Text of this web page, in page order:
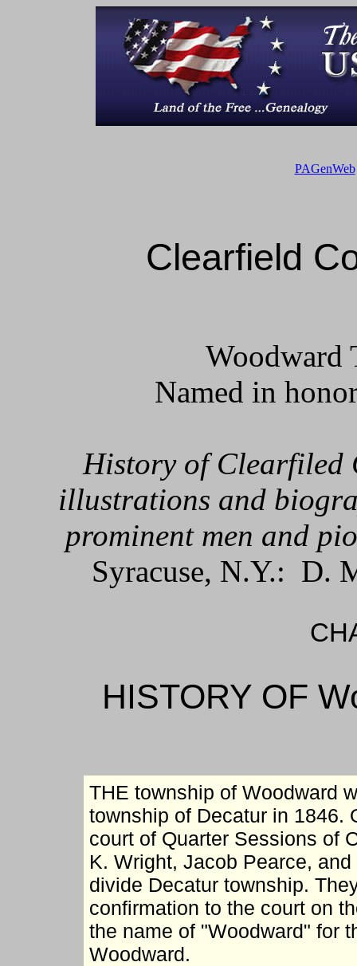
PAGenWeb
Clearfield
Woodward
Named in
History of Clearfiled
illustrations and
prominent men and
Syracuse, N.Y.: D.
HISTORY OF
THE township of Woodward
township of Decatur in 1846.
court of Quarter Sessions of
K. Wright, Jacob Pearce,
divide Decatur township.
confirmation to the court on
the name of "Woodward" for
Woodward.